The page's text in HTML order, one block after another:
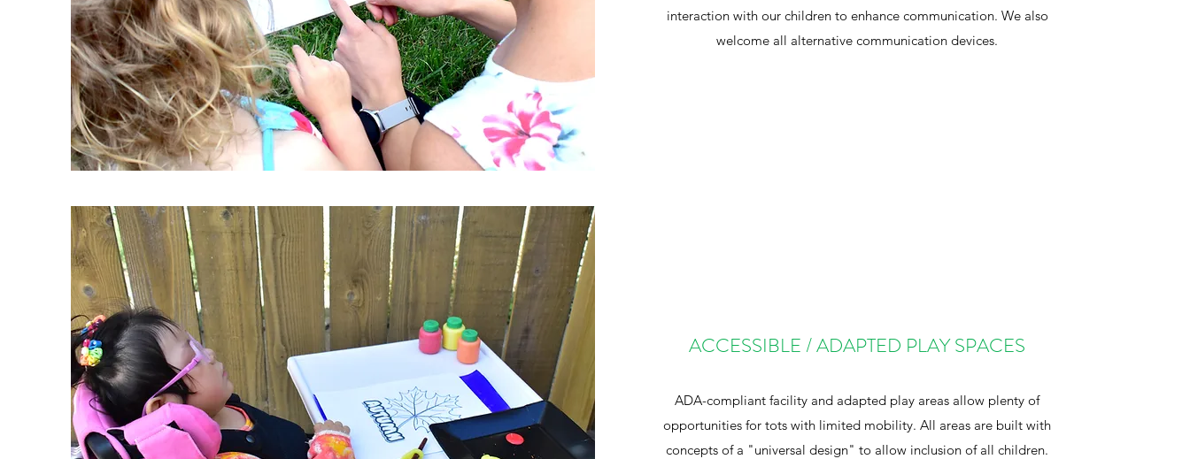
interaction with our children to enhance communication. We also
welcome all alternative communication devices.
ACCESSIBLE / ADAPTED PLAY SPACES
ADA-compliant facility and adapted play areas allow plenty of
opportunities for tots with limited mobility. All areas are built with
concepts of a "universal design" to allow inclusion of all children.